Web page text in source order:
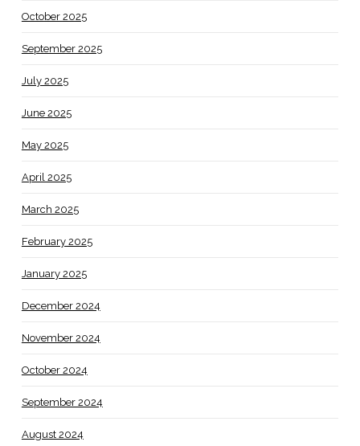
October 2025
September 2025
July 2025
June 2025
May 2025
April 2025
March 2025
February 2025
January 2025
December 2024
November 2024
October 2024
September 2024
August 2024